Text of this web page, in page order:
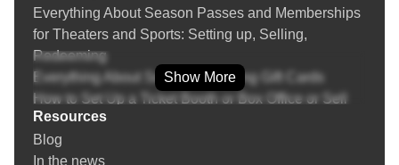
Payment Methods
POS (Point of Sale): Sell tickets over the phone or
face-to-face at a retail location or the box-office
Returning or Exchanging Tickets / Voiding Invoices
Ticket Refund Protection
Find / Buy Box-Office and Scanning Equipment
Set Up Your Box Office (Thermal printer, Credit card
Everything About Season Passes and Memberships
for Theaters and Sports: Setting up, Selling,
Redeeming
Everything About Selling and Using Gift Cards
How to Set Up a Ticket Booth or Box Office or Sell
Tickets On-the-Go
Everything about Marketing, SEO and Advertising
Show More
Resources
Blog
In the news